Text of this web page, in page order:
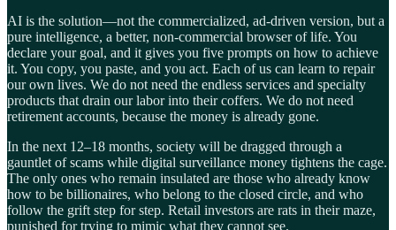
AI is the solution—not the commercialized, ad-driven version, but a
pure intelligence, a better, non-commercial browser of life. You
declare your goal, and it gives you five prompts on how to achieve
it. You copy, you paste, and you act. Each of us can learn to repair
our own lives. We do not need the endless services and specialty
products that drain our labor into their coffers. We do not need
retirement accounts, because the money is already gone.
In the next 12–18 months, society will be dragged through a
gauntlet of scams while digital surveillance money tightens the cage.
The only ones who remain insulated are those who already know
how to be billionaires, who belong to the closed circle, and who
follow the grift step for step. Retail investors are rats in their maze,
punished for trying to mimic what they cannot see.